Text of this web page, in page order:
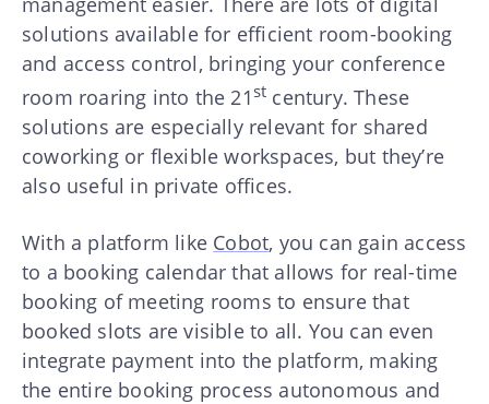
solutions available for efficient room-booking
and access control, bringing your conference
room roaring into the 21 st century. These
solutions are especially relevant for shared
coworking or flexible workspaces, but they’re
also useful in private offices.
With a platform like Cobot, you can gain access
to a booking calendar that allows for real-time
booking of meeting rooms to ensure that
booked slots are visible to all. You can even
integrate payment into the platform, making
the entire booking process autonomous and